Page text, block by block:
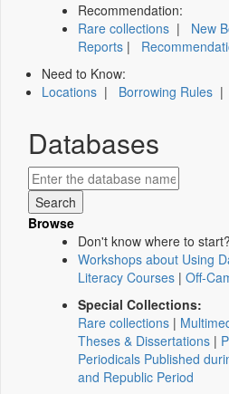
Recommendation:
Rare collections | New
Reports |
Need to Know:
Locations | Borrowing Rules |
Databases
Browse
Don't know where to start?
Workshops about Using
Literacy Courses | Off-
Special Collections:
Rare collections |
Theses & Dissertations |
Periodicals Published
and Republic Period